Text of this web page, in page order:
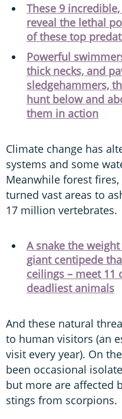
These 9
reveal the lethal
of these top
Powerful
thick necks, and
sledgehammers,
hunt below and
them in action
Climate change has
systems and some
Meanwhile forest
turned vast areas to
17 million vertebrates.
A snake the
giant centipede
ceilings – meet 11
deadliest animals
And these natural
to human visitors (an
visit every year). On
been occasional
but more are affected
stings from scorpions.